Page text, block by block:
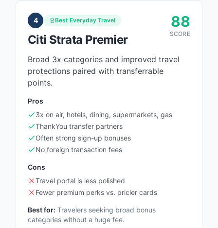
4 Best Everyday Travel
Citi Strata Premier
88
SCORE
Broad 3x categories and improved travel
protections paired with transferrable
points.
Pros
3x on air, hotels, dining, supermarkets, gas
ThankYou transfer partners
Often strong sign-up bonuses
No foreign transaction fees
Cons
Travel portal is less polished
Fewer premium perks vs. pricier cards
Best for: Travelers seeking broad bonus
categories without a huge fee.